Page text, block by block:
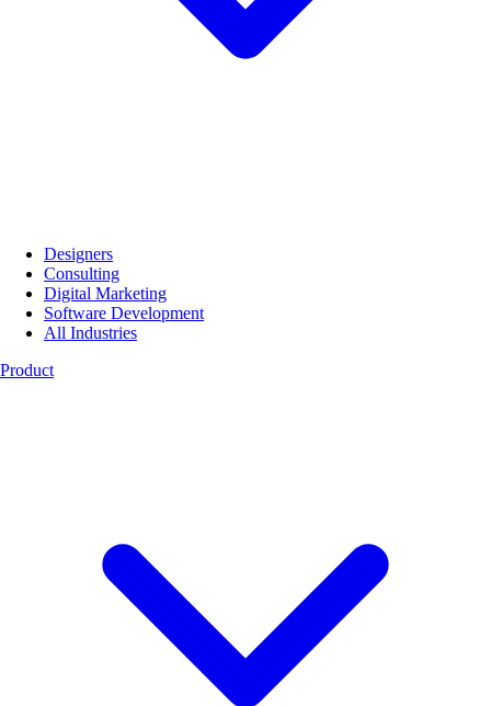
Designers
Consulting
Digital Marketing
Software Development
All Industries
Product